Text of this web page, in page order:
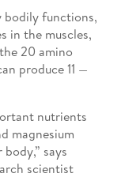
bodily functions,
in the muscles,
20 amino
produce 11 —
nutrients
magnesium
says
scientist